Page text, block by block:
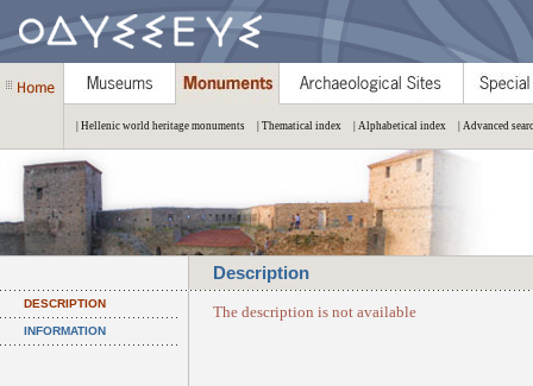
| Hellenic world heritage monuments | Thematical index | Alphabetical index | Advanced
Description
DESCRIPTION
INFORMATION
The description is not available